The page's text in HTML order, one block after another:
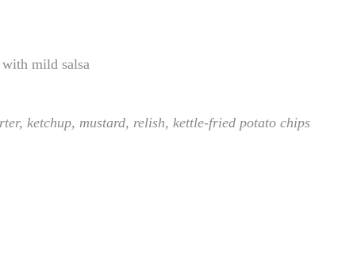
mild salsa
ketchup, mustard, relish, kettle-fried potato chips